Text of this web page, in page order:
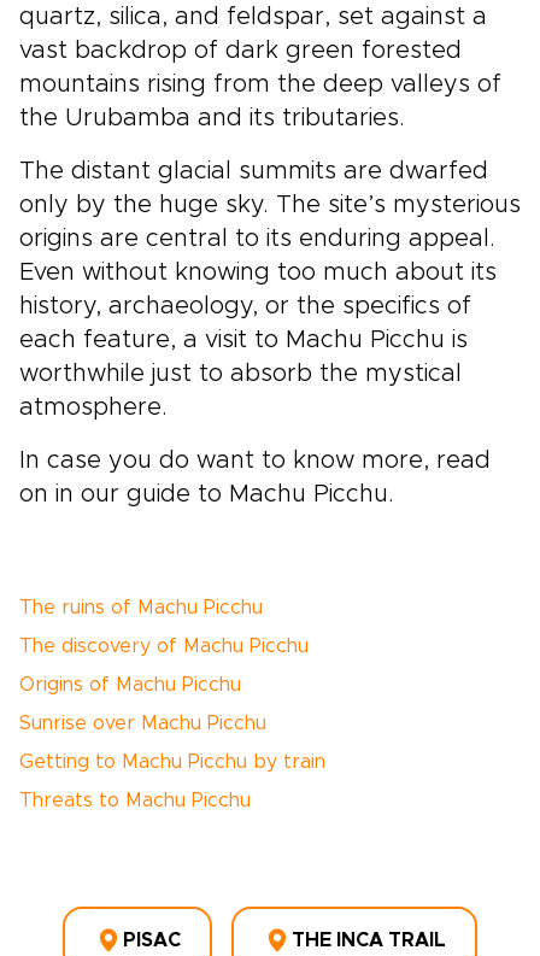
quartz, silica, and feldspar, set against a
vast backdrop of dark green forested
mountains rising from the deep valleys of
the Urubamba and its tributaries.
The distant glacial summits are dwarfed
only by the huge sky. The site’s mysterious
origins are central to its enduring appeal.
Even without knowing too much about its
history, archaeology, or the specifics of
each feature, a visit to Machu Picchu is
worthwhile just to absorb the mystical
atmosphere.
In case you do want to know more, read
on in our guide to Machu Picchu.
The ruins of Machu Picchu
The discovery of Machu Picchu
Origins of Machu Picchu
Sunrise over Machu Picchu
Getting to Machu Picchu by train
Threats to Machu Picchu
PISAC THE INCA TRAIL